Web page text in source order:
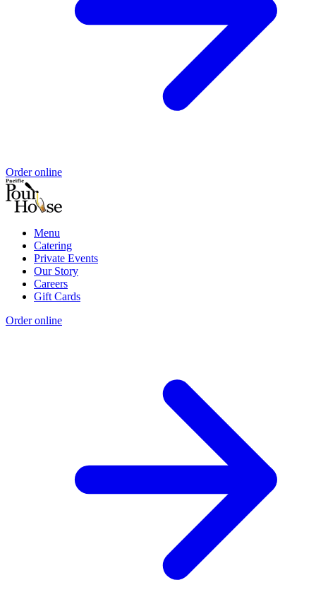
Order online
Menu
Catering
Private Events
Our Story
Careers
Gift Cards
Order online